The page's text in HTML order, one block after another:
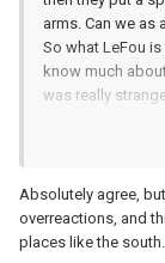
arms. Can we
So what LeFou
know much
was really
Absolutely agree,
overreactions, and
places like the